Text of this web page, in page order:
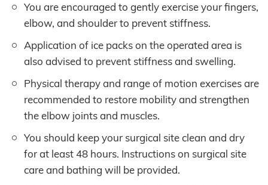
You are encouraged to gently exercise your fingers,
elbow, and shoulder to prevent stiffness.
Application of ice packs on the operated area is
also advised to prevent stiffness and swelling.
Physical therapy and range of motion exercises are
recommended to restore mobility and strengthen
the elbow joints and muscles.
You should keep your surgical site clean and dry
for at least 48 hours. Instructions on surgical site
care and bathing will be provided.